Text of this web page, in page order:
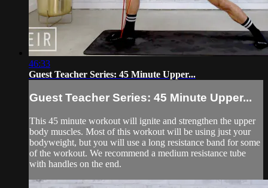
46:33
Guest Teacher Series: 45 Minute Upper...
Guest Teacher Series: 45 Minute Upper...
This 45 minute workout will ignite and strengthen the upper
body muscles. Most of this workout will be using just your
bodyweight, but you will use a long resistance band for some
of the workout. We recommend a medium resistance tube
with handles on the end.